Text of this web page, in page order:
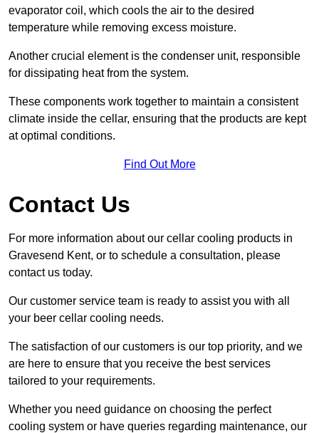
evaporator coil, which cools the air to the desired
temperature while removing excess moisture.
Another crucial element is the condenser unit, responsible
for dissipating heat from the system.
These components work together to maintain a consistent
climate inside the cellar, ensuring that the products are kept
at optimal conditions.
Find Out More
Contact Us
For more information about our cellar cooling products in
Gravesend Kent, or to schedule a consultation, please
contact us today.
Our customer service team is ready to assist you with all
your beer cellar cooling needs.
The satisfaction of our customers is our top priority, and we
are here to ensure that you receive the best services
tailored to your requirements.
Whether you need guidance on choosing the perfect
cooling system or have queries regarding maintenance, our